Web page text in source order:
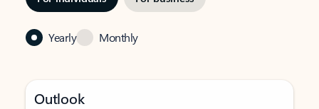
Yearly Monthly
Outlook